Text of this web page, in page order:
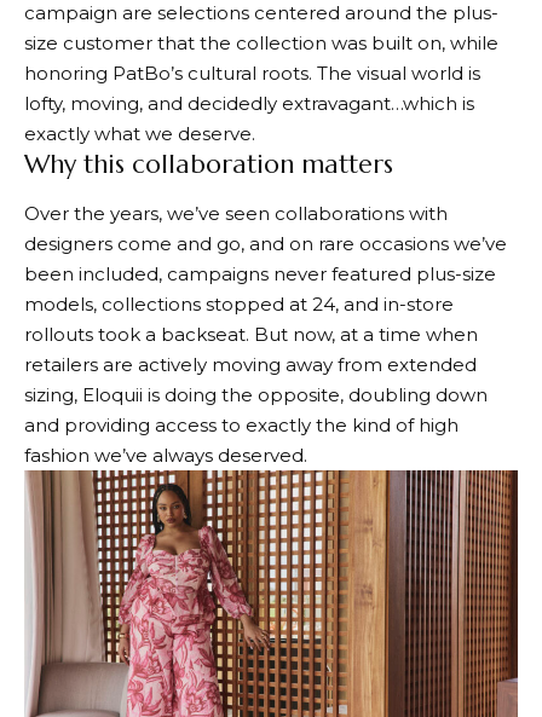
campaign are selections centered around the plus-
size customer that the collection was built on, while
honoring PatBo’s cultural roots. The visual world is
lofty, moving, and decidedly extravagant…which is
exactly what we deserve.
Why this collaboration matters
Over the years, we’ve seen collaborations with
designers come and go, and on rare occasions we’ve
been included, campaigns never featured plus-size
models, collections stopped at 24, and in-store
rollouts took a backseat. But now, at a time when
retailers are actively moving away from extended
sizing, Eloquii is doing the opposite, doubling down
and providing access to exactly the kind of high
fashion we’ve always deserved.